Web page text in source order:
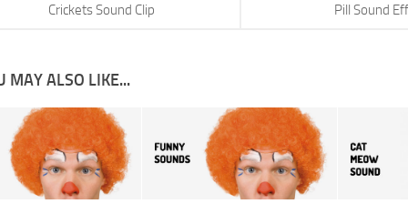
Pill Sound
Crickets Sound Clip
MAY ALSO LIKE...